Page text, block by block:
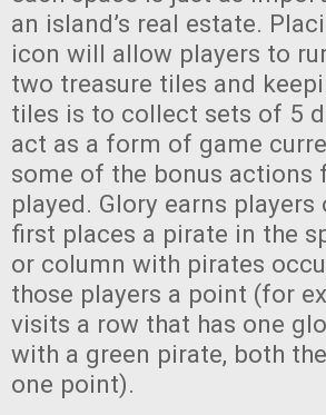
an island’s real estate.
icon will allow players to
two treasure tiles and
tiles is to collect sets of 5
act as a form of game
some of the bonus actions
played. Glory earns
first places a pirate in the
or column with pirates
those players a point (for
visits a row that has one
with a green pirate, both
one point).